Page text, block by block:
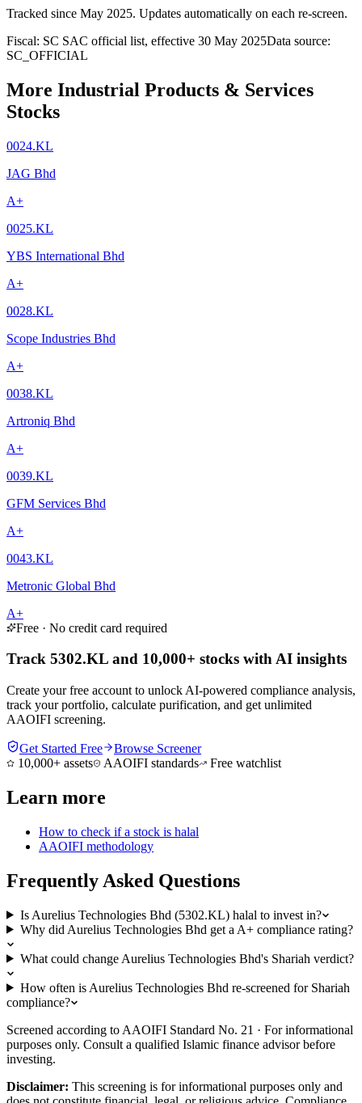
Tracked since May 2025. Updates automatically on each re-screen.
Fiscal: SC SAC official list, effective 30 May 2025Data source:
SC_OFFICIAL
More Industrial Products & Services
Stocks
0024.KL
JAG Bhd
A+
0025.KL
YBS International Bhd
A+
0028.KL
Scope Industries Bhd
A+
0038.KL
Artroniq Bhd
A+
0039.KL
GFM Services Bhd
A+
0043.KL
Metronic Global Bhd
A+
Free · No credit card required
Track 5302.KL and 10,000+ stocks with AI insights
Create your free account to unlock AI-powered compliance analysis,
track your portfolio, calculate purification, and get unlimited
AAOIFI screening.
Get Started Free
Browse Screener
10,000+ assets
AAOIFI standards Free watchlist
Learn more
How to check if a stock is halal
AAOIFI methodology
Frequently Asked Questions
Is Aurelius Technologies Bhd (5302.KL) halal to invest in?
Why did Aurelius Technologies Bhd get a A+ compliance rating?
What could change Aurelius Technologies Bhd's Shariah verdict?
How often is Aurelius Technologies Bhd re-screened for Shariah
compliance?
Screened according to AAOIFI Standard No. 21 · For informational
purposes only. Consult a qualified Islamic finance advisor before
investing.
Disclaimer: This screening is for informational purposes only and